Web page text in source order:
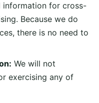
information for cross-
Because we do
there is no need to
We will not
exercising any of